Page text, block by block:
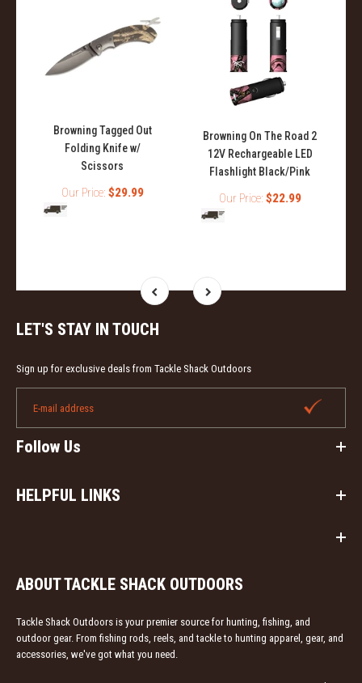
Browning Tagged Out
Folding Knife w/
Scissors
Our Price: $29.99
Browning On The Road 2
12V Rechargeable LED
Flashlight Black/Pink
Our Price: $22.99
LET'S STAY IN TOUCH
Sign up for exclusive deals from Tackle Shack Outdoors
Follow Us
HELPFUL LINKS
ABOUT TACKLE SHACK OUTDOORS
Tackle Shack Outdoors is your premier source for hunting, fishing, and
outdoor gear. From fishing rods, reels, and tackle to hunting apparel, gear, and
accessories, we've got what you need.